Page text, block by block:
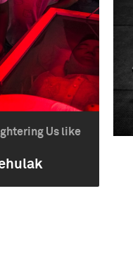
Us like